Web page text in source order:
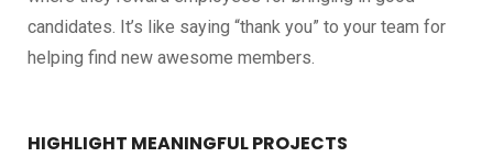
candidates. It’s like saying “thank you” to your team for
helping find new awesome members.
HIGHLIGHT MEANINGFUL PROJECTS